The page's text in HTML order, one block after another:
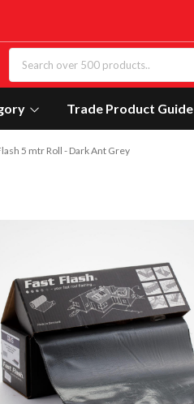
Trade Product Guide
5 mtr Roll - Dark Ant Grey